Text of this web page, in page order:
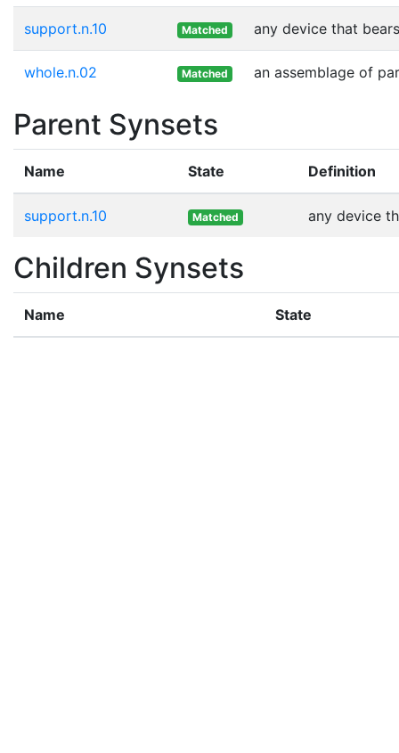
support.n.10 Matched any device that
whole.n.02 Matched an assemblage of
Parent Synsets
Name State Definition
support.n.10 Matched any device
Children Synsets
Name State